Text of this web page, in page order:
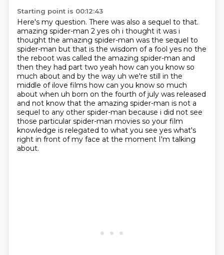
Starting point is 00:12:43
Here's my question. There was also a sequel to that.
amazing spider-man 2 yes oh i thought it was i
thought the amazing spider-man was the sequel to
spider-man but that is the wisdom of a fool yes no the
the reboot was called the amazing spider-man and
then they had part two yeah how can you know so
much about and by the way uh we're still in the
middle of ilove films how can you know so much
about when uh born on the fourth of july was released
and not know that the amazing spider-man is not a
sequel to any other spider-man because i did not see
those particular spider-man movies so your film
knowledge is relegated to what you see yes what's
right in front of my face at the moment I'm talking
about.